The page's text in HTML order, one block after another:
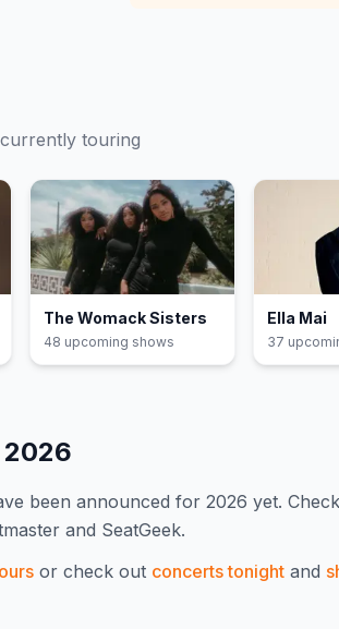
touring
The Womack Sisters
48 upcoming shows
Ella Mai
37
2026
been announced for 2026 yet.
and SeatGeek.
or check out concerts tonight and